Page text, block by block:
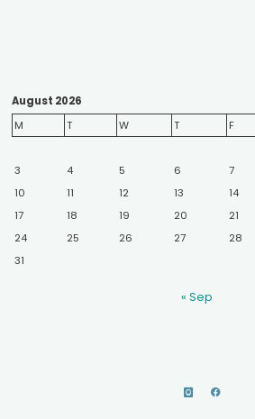
August 2026
M
T W T F
3
4 5 6 7
10
11 12 13 14
17
18 19 20 21
24
25 26 27 28
31
« Sep